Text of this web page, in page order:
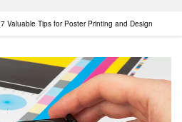
7 Valuable Tips for Poster Printing and Design